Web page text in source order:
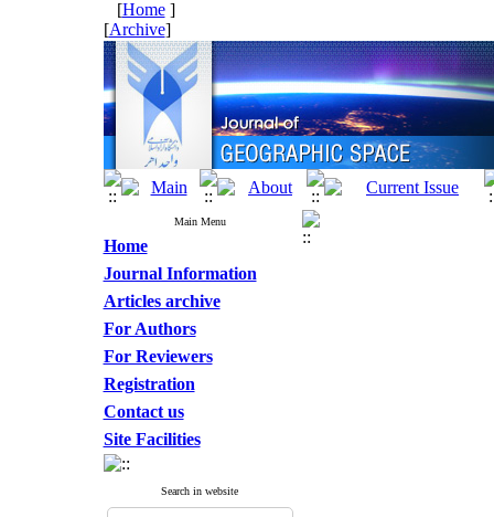
[Home]
[Archive]
Main Menu
Home
Journal Information
Articles archive
For Authors
For Reviewers
Registration
Contact us
Site Facilities
Search in website